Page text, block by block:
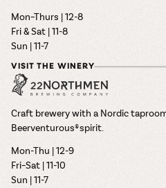
Mon–Thurs | 12-8
Fri & Sat | 11-8
Sun | 11-7
VISIT THE WINERY
Craft brewery with a Nordic
Beerventurous® spirit.
Mon-Thu | 12-9
Fri–Sat | 11-10
Sun | 11-7